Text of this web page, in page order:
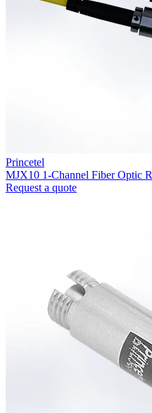
Princetel
MJX10 1-Channel Fiber Optic
Request a quote